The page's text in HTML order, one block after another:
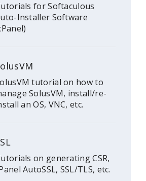
for Softaculous
Installer Software
tutorial on how to
SolusVM, install/re-
an OS, VNC, etc.
on generating CSR,
AutoSSL, SSL/TLS, etc.